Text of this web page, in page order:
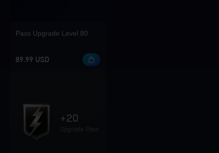
Pass Upgrade Level 80
89.99 USD